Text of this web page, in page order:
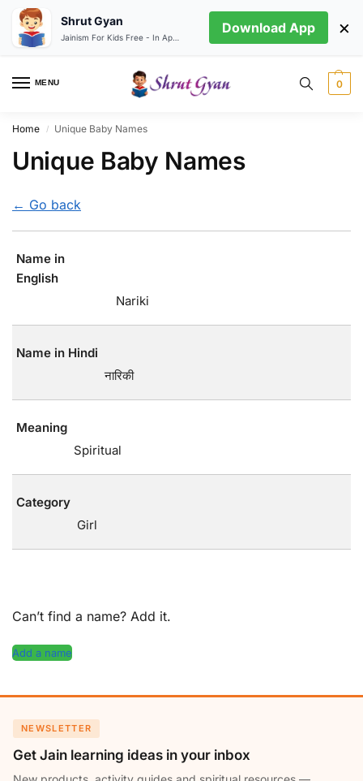
MENU 0
Home / Unique Baby Names
Unique Baby Names
← Go back
Name in
English
Nariki
Name in Hindi
नारिकी
Meaning
Spiritual
Category
Girl
Can’t find a name? Add it.
Add a name
NEWSLETTER
Get Jain learning ideas in your inbox
Shrut Gyan Download App ×